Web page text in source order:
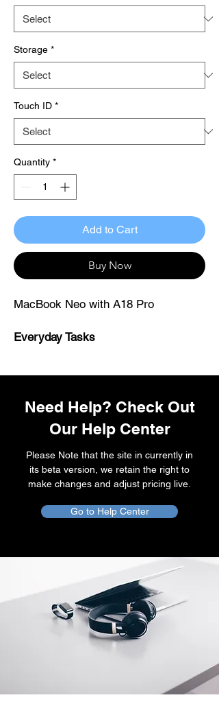
Storage *
Touch ID *
Quantity *
Add to Cart
Buy Now
MacBook Neo with A18 Pro
Everyday Tasks
students
Need Help? Check Out
Our Help Center
Please Note that the site in currently in
its beta version, we retain the right to
make changes and adjust pricing live.
Go to Help Center